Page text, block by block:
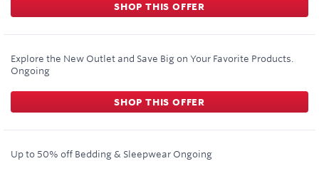
SHOP THIS OFFER
Explore the New Outlet and Save Big on Your Favorite Products.
Ongoing
SHOP THIS OFFER
Up to 50% off Bedding & Sleepwear Ongoing